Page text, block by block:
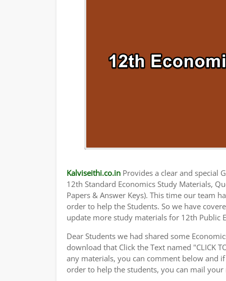
Kalviseithi.co.in Provides a clear and special
12th Standard Economics Study Materials,
Papers & Answer Keys). This time our team
order to help the Students. So we have
update more study materials for 12th Public
Dear Students we had shared some
download that Click the Text named "CLICK
any materials, you can comment below and
order to help the students, you can mail